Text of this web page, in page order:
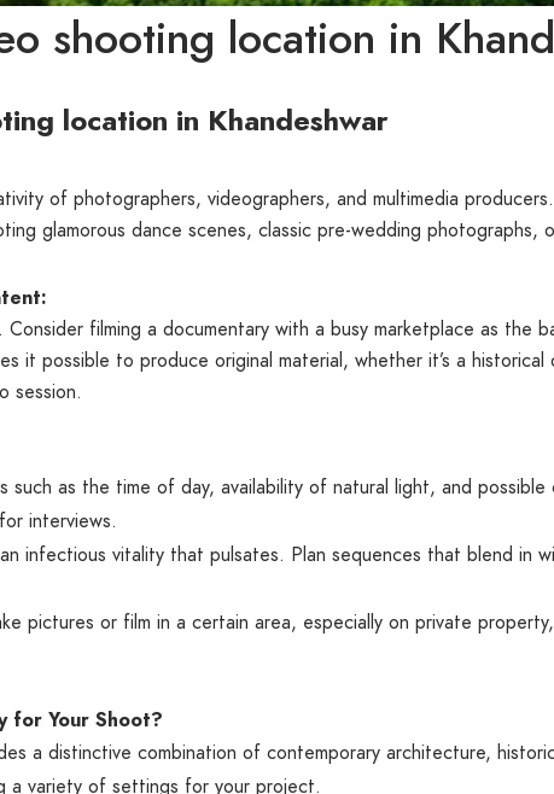
shooting location in
location in Khandeshwar
of photographers, videographers, and multimedia
glamorous dance scenes, classic pre-wedding photographs,
filming a documentary with a busy marketplace as the
it possible to produce original material, whether it’s a historical
session.
such as the time of day, availability of natural light, and
interviews.
an infectious vitality that pulsates. Plan sequences that blend in
pictures or film in a certain area, especially on private
for Your Shoot?
a distinctive combination of contemporary architecture,
a variety of settings for your project.